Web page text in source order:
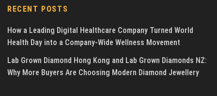
RECENT POSTS
How a Leading Digital Healthcare Company Turned World
Health Day into a Company-Wide Wellness Movement
Lab Grown Diamond Hong Kong and Lab Grown Diamonds NZ:
Why More Buyers Are Choosing Modern Diamond Jewellery